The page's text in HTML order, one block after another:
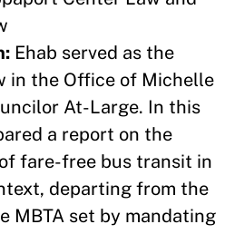
Ehab served as the
in the Office of Michelle
At-Large. In this
a report on the
fare-free bus transit in
departing from the
MBTA set by mandating